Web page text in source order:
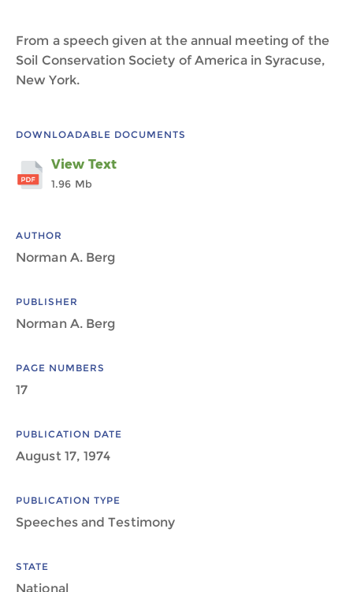
From a speech given at the annual meeting of the
Soil Conservation Society of America in Syracuse,
New York.
DOWNLOADABLE DOCUMENTS
View Text
1.96 Mb
AUTHOR
Norman A. Berg
PUBLISHER
Norman A. Berg
PAGE NUMBERS
17
PUBLICATION DATE
August 17, 1974
PUBLICATION TYPE
Speeches and Testimony
STATE
National